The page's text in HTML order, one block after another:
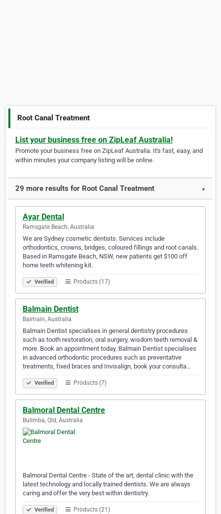
Root Canal Treatment
List your business free on ZipLeaf Australia!
Promote your business free on ZipLeaf Australia. It's fast, easy, and
within minutes your company listing will be online.
29 more results for Root Canal Treatment ▼
Ayar Dental
Ramsgate Beach, Australia
We are Sydney cosmetic dentists. Services include
orthodontics, crowns, bridges, coloured fillings and root canals.
Based in Ramsgate Beach, NSW, new patients get $100 off
home teeth whitening kit.
Verified Products (17)
Balmain Dentist
Balmain, Australia
Balmain Dentist specialises in general dentistry procedures
such as tooth restoration, oral surgery, wisdom teeth removal &
more. Book an appointment today. Balmain Dentist specialises
in advanced orthodontic procedures such as preventative
treatments, fixed braces and Invisalign, book your consulta…
Verified Products (7)
Balmoral Dental Centre
Bulimba, Qld, Australia
Balmoral Dental Centre - State of the art, dental clinic with the
latest technology and locally trained dentists. We are always
caring and offer the very best within dentistry.
Verified Products (21)